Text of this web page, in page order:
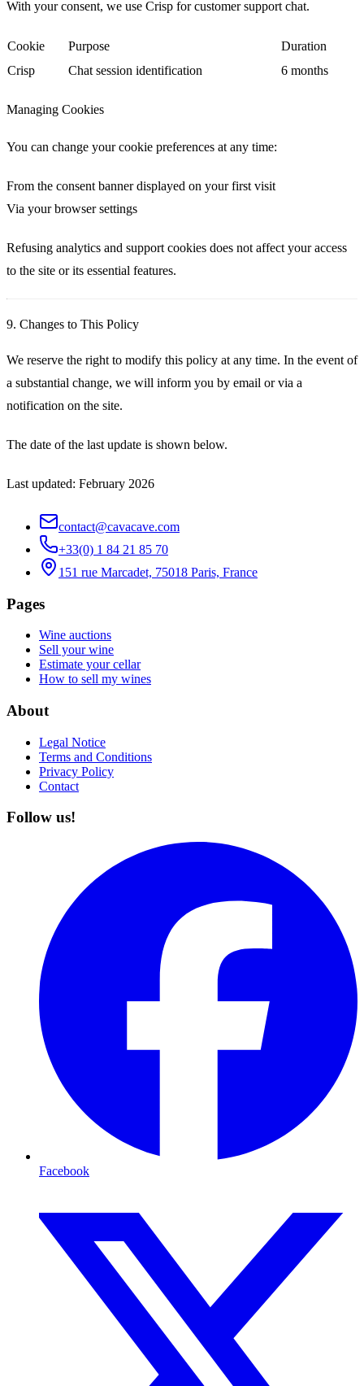
With your consent, we use Crisp for customer support chat.
Cookie Purpose
Duration
Crisp
Chat session identification 6 months
Managing Cookies
You can change your cookie preferences at any time:
From the consent banner displayed on your first visit
Via your browser settings
Refusing analytics and support cookies does not affect your access
to the site or its essential features.
9. Changes to This Policy
We reserve the right to modify this policy at any time. In the event of
a substantial change, we will inform you by email or via a
notification on the site.
The date of the last update is shown below.
Last updated: February 2026
contact@cavacave.com
+33(0) 1 84 21 85 70
151 rue Marcadet, 75018 Paris, France
Pages
Wine auctions
Sell your wine
Estimate your cellar
How to sell my wines
About
Legal Notice
Terms and Conditions
Privacy Policy
Contact
Follow us!
Facebook